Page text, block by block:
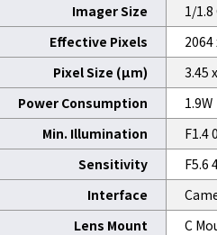
Imager Size
1/1.8
Effective Pixels
2064
Pixel Size (μm)
3.45
Power Consumption
1.9W
Min. Illumination
F1.4
Sensitivity
F5.6
Interface
Lens Mount
C